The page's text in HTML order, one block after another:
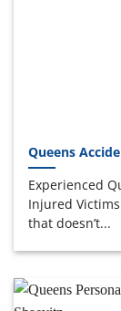
Queens
Experienced
Injured
that doesn’t...